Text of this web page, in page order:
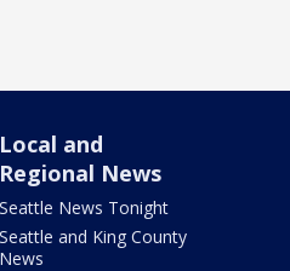
Local and
Regional News
Seattle News Tonight
Seattle and King County
News